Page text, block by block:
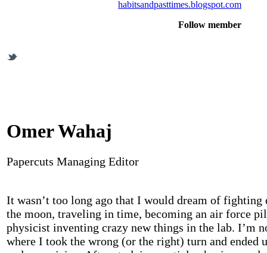
habitsandpasttimes.blogspot.com
Follow member
Omer Wahaj
Papercuts Managing Editor
It wasn’t too long ago that I would dream of
the moon, traveling in time, becoming an air force
physicist inventing crazy new things in the lab. I’m
where I took the wrong (or the right) turn and ended